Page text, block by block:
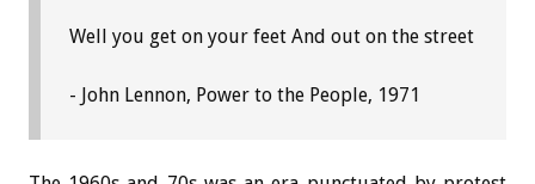
Well you get on your feet And out on the street
- John Lennon, Power to the People, 1971